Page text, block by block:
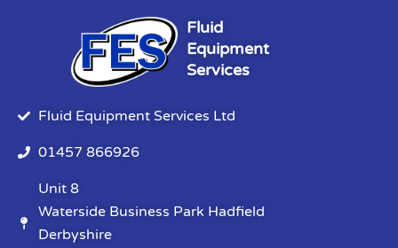
Fluid
Equipment
Services
Fluid Equipment Services Ltd
01457 866926
Unit 8
Waterside Business Park Hadfield
Derbyshire